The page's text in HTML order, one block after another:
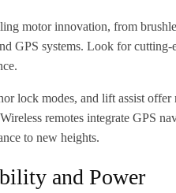
motor innovation, from
GPS systems. Look for cutting-
lock modes, and lift assist offer
remotes integrate GPS
to new heights.
and Power